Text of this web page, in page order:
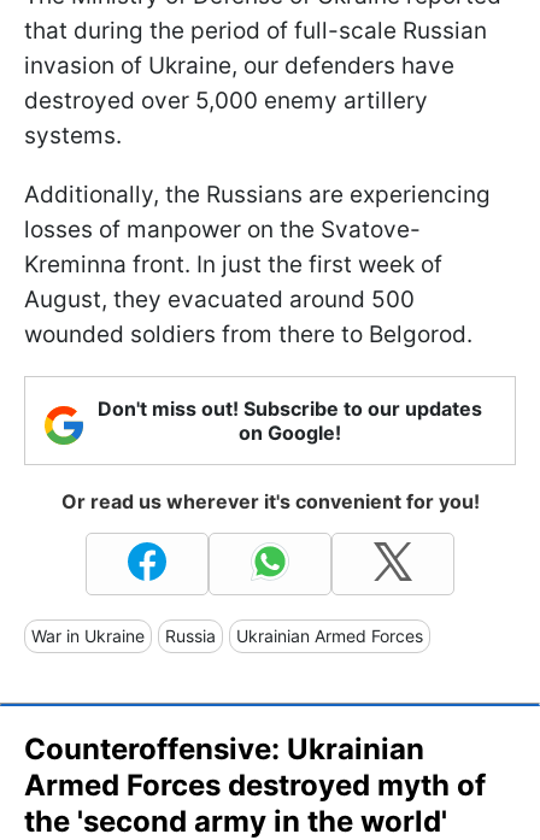
that during the period of full-scale Russian
invasion of Ukraine, our defenders have
destroyed over 5,000 enemy artillery
systems.
Additionally, the Russians are experiencing
losses of manpower on the Svatove-
Kreminna front. In just the first week of
August, they evacuated around 500
wounded soldiers from there to Belgorod.
Don't miss out! Subscribe to our updates
on Google!
Or read us wherever it's convenient for you!
War in Ukraine Russia Ukrainian Armed Forces
Counteroffensive: Ukrainian
Armed Forces destroyed myth of
the 'second army in the world'